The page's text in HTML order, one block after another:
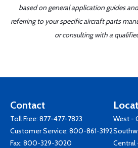
based on general application guides
referring to your specific aircraft parts
or consulting with a
Contact
Toll Free: 877-477-7823
Customer Service: 800-861-3192
Fax: 800-329-3020
West -
Central